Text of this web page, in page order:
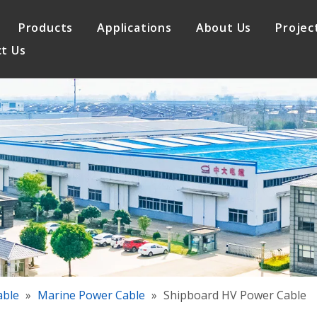
Products
Elevator Cable
Control Cable
Applications About Us
Quality Assurance
Us
» Marine Power Cable » Shipboard HV Power Cable